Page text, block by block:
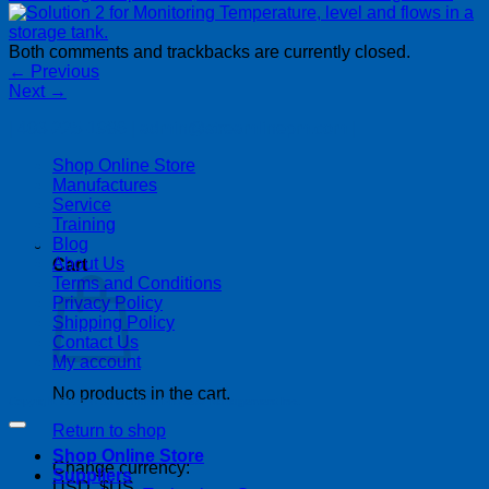
Cart
No products in the cart.
Return to shop
Change currency:
Both comments and trackbacks are currently closed.
← Previous
Next →
Shop Online Store
Manufactures
Service
Training
Blog
About Us
Terms and Conditions
Privacy Policy
Shipping Policy
Contact Us
My account
Copyright 2026 ©Streamline Process Management Inc.
Shop Online Store
Suppliers